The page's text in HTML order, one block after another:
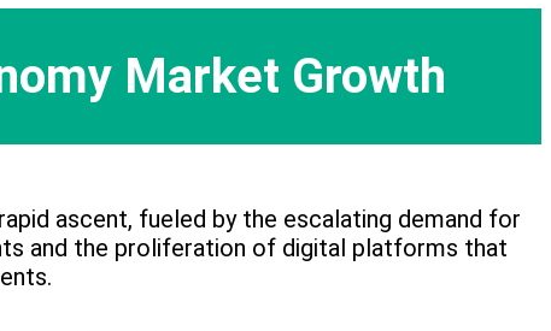
Market Growth
ascent, fueled by the escalating demand for
and the proliferation of digital platforms that